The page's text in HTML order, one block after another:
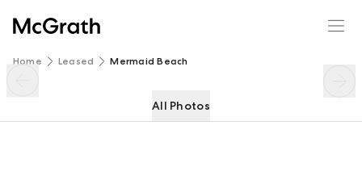
Home Leased Mermaid Beach
All Photos
2/2315 Gold Coast Highway